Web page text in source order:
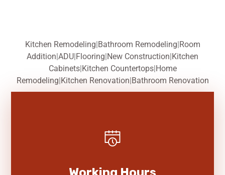
Kitchen Remodeling Bathroom Remodeling Room
Addition ADU Flooring New Construction Kitchen
Cabinets| Kitchen Countertops| Home
Remodeling Kitchen Renovation Bathroom Renovation